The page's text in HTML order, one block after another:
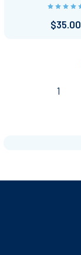
$35.00
1